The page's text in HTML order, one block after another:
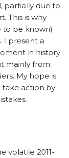
partially due to
This is why
to be known)
I present a
in history
mainly from
My hope is
action by
volatile 2011-